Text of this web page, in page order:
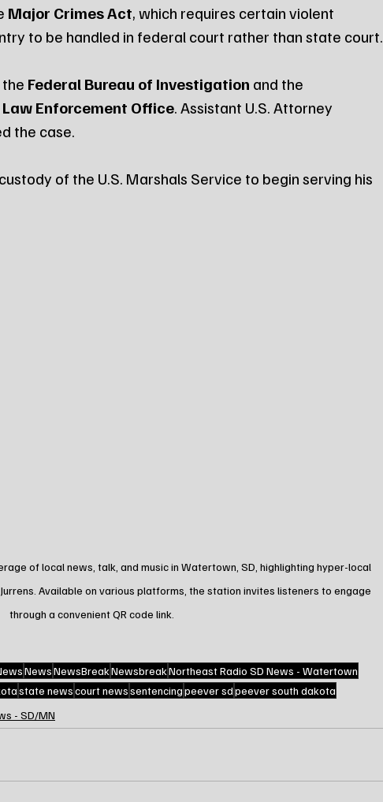
Major Crimes Act, which requires certain violent
to be handled in federal court rather than state court.
Federal Bureau of Investigation and the
Enforcement Office. Assistant U.S. Attorney
the case.
of the U.S. Marshals Service to begin serving his
of local news, talk, and music in Watertown, SD, highlighting hyper-local
Available on various platforms, the station invites listeners to engage
through a convenient QR code link.
NewsNewsBreakNewsbreakNortheast Radio SD News - Watertown
state newscourt newssentencingpeever sdpeever south dakota
- SD/MN